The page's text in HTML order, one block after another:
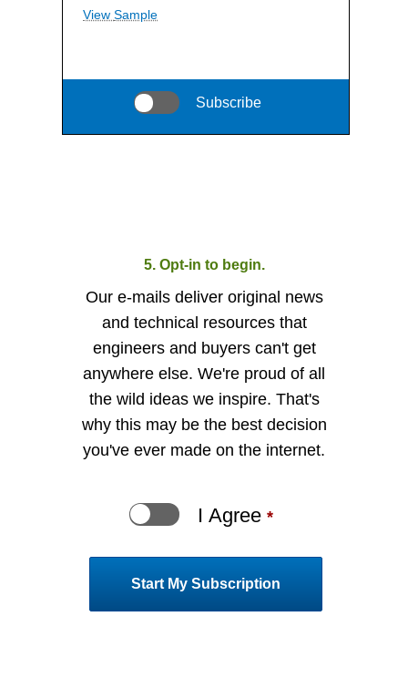
View Sample
Subscribe
5. Opt-in to begin.
Our e-mails deliver original news
and technical resources that
engineers and buyers can't get
anywhere else. We're proud of all
the wild ideas we inspire. That's
why this may be the best decision
you've ever made on the internet.
I Agree *